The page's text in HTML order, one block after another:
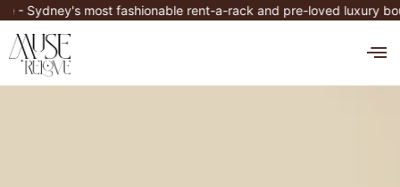
Skip
content
most fashionable rent-a-rack and pre-loved luxury boutique.